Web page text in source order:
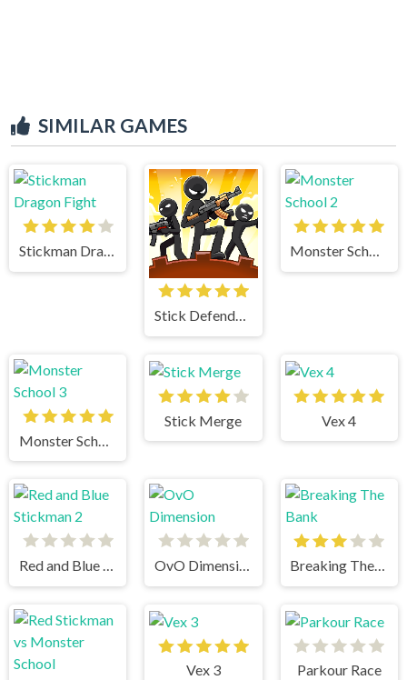
SIMILAR GAMES
Stickman Dragon Fight
Stick Defenders
Monster School 2
Monster School 3
Stick Merge Vex 4
Red and Blue Stickman 2 OvO Dimension Breaking The Bank
Vex 3 Parkour Race